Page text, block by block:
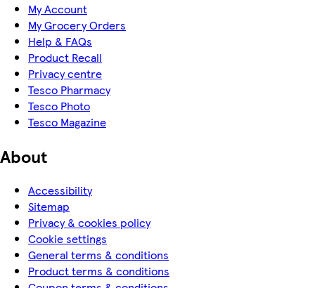
My Account
My Grocery Orders
Help & FAQs
Product Recall
Privacy centre
Tesco Pharmacy
Tesco Photo
Tesco Magazine
About
Accessibility
Sitemap
Privacy & cookies policy
Cookie settings
General terms & conditions
Product terms & conditions